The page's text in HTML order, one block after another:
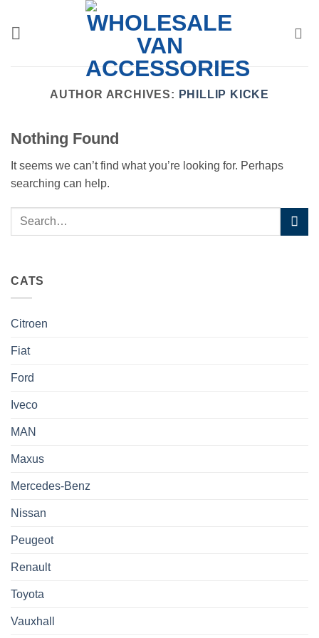
content
AUTHOR ARCHIVES: PHILLIP KICKE
CATS
Citroen
Fiat
Ford
Iveco
MAN
Maxus
Mercedes-Benz
Nissan
Peugeot
Renault
Toyota
Vauxhall
Nothing Found
It seems we can’t find what you’re looking for. Perhaps
searching can help.